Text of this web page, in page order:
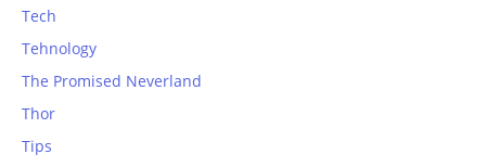
Tech
Tehnology
The Promised Neverland
Thor
Tips